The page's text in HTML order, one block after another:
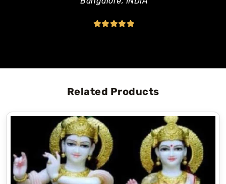
Related Products